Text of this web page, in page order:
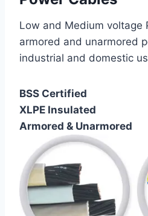
Low and Medium voltage
armored and unarmored
industrial and domestic
BSS Certified
XLPE Insulated
Armored & Unarmored